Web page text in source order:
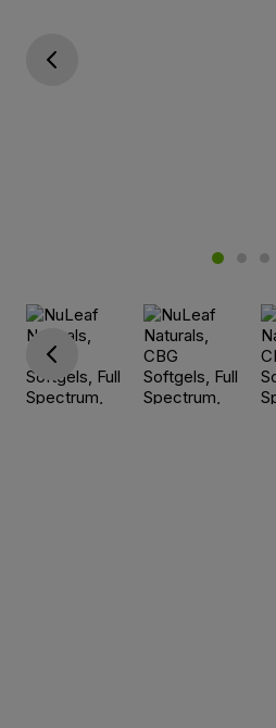
Go previous slide
Go previous